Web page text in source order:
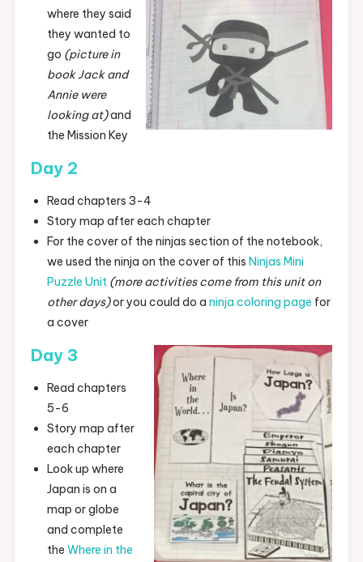
where they said
they wanted to
go (picture in
book Jack and
Annie were
looking at)and
the Mission Key
Day 2
Read chapters 3-4
Story map after each chapter
For the cover of the ninjas section of the notebook,
we used the ninja on the cover of this Ninjas Mini
Puzzle Unit (more activities come from this unit on
other days)or you could do a ninja coloring page for
a cover
Day 3
Read chapters
5-6
Story map after
each chapter
Look up where
Japan is on a
map or globe
and complete
the Where in the